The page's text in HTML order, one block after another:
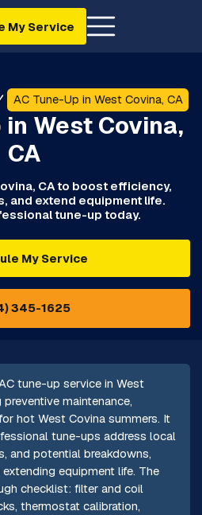
My Service
AC Tune-Up in West Covina, CA
in West Covina,
CA
CA to boost efficiency,
and extend equipment life.
tune-up today.
My Service
345-1625
tune-up service in West
maintenance,
hot West Covina summers. It
tune-ups address local
and potential breakdowns,
equipment life. The
checklist: filter and coil
thermostat calibration,